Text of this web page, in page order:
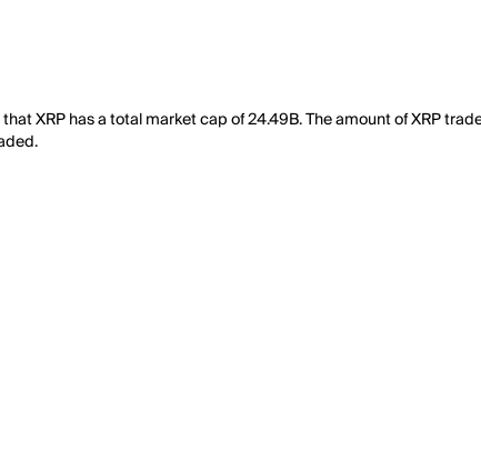
XRP has a total market cap of 24.49B. The amount of XRP